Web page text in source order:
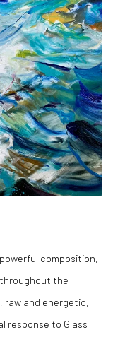
composition,
the
raw and energetic,
response to Glass'